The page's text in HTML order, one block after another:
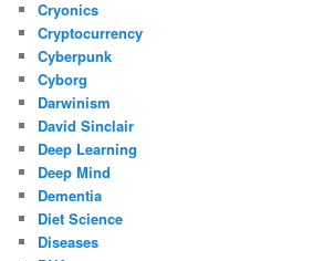
Cryonics
Cryptocurrency
Cyberpunk
Cyborg
Darwinism
David Sinclair
Deep Learning
Deep Mind
Dementia
Diet Science
Diseases